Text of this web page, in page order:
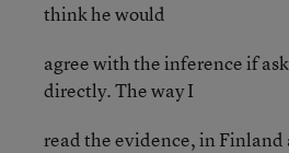
think he would
agree with the inference if
directly. The way I
read the evidence, in